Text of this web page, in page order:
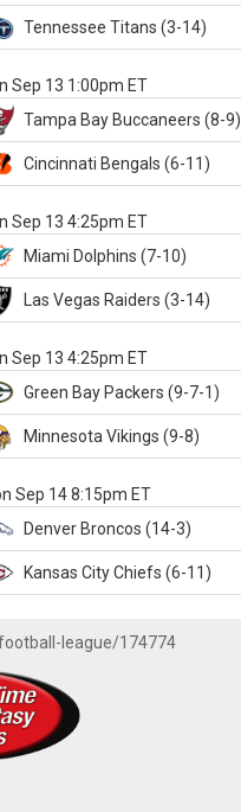
Tennessee Titans (3-14)
Sep 13 1:00pm ET
Tampa Bay Buccaneers (8-9)
Cincinnati Bengals (6-11)
Sep 13 4:25pm ET
Miami Dolphins (7-10)
Las Vegas Raiders (3-14)
Sep 13 4:25pm ET
Green Bay Packers (9-7-1)
Minnesota Vikings (9-8)
Sep 14 8:15pm ET
Denver Broncos (14-3)
Kansas CityChiefs (6-11)
league/174774